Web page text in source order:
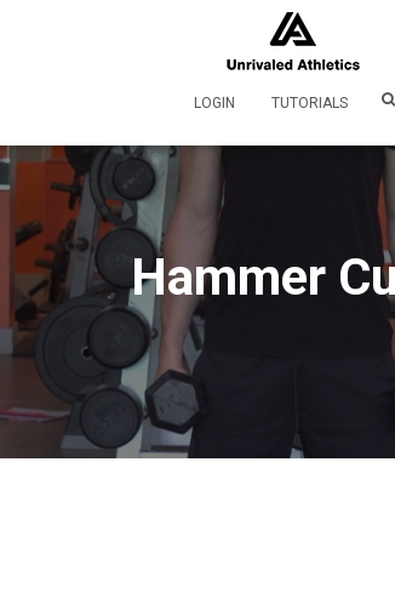
LOGIN TUTORIALS
Hammer